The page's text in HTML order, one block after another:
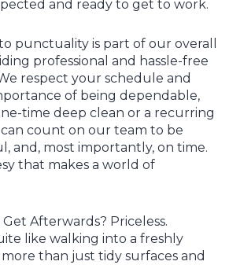
and ready to get to work.
punctuality is part of our overall
professional and hassle-free
respect your schedule and
of being dependable,
time deep clean or a recurring
count on our team to be
and, most importantly, on time.
that makes a world of
Afterwards? Priceless.
like walking into a freshly
more than just tidy surfaces and